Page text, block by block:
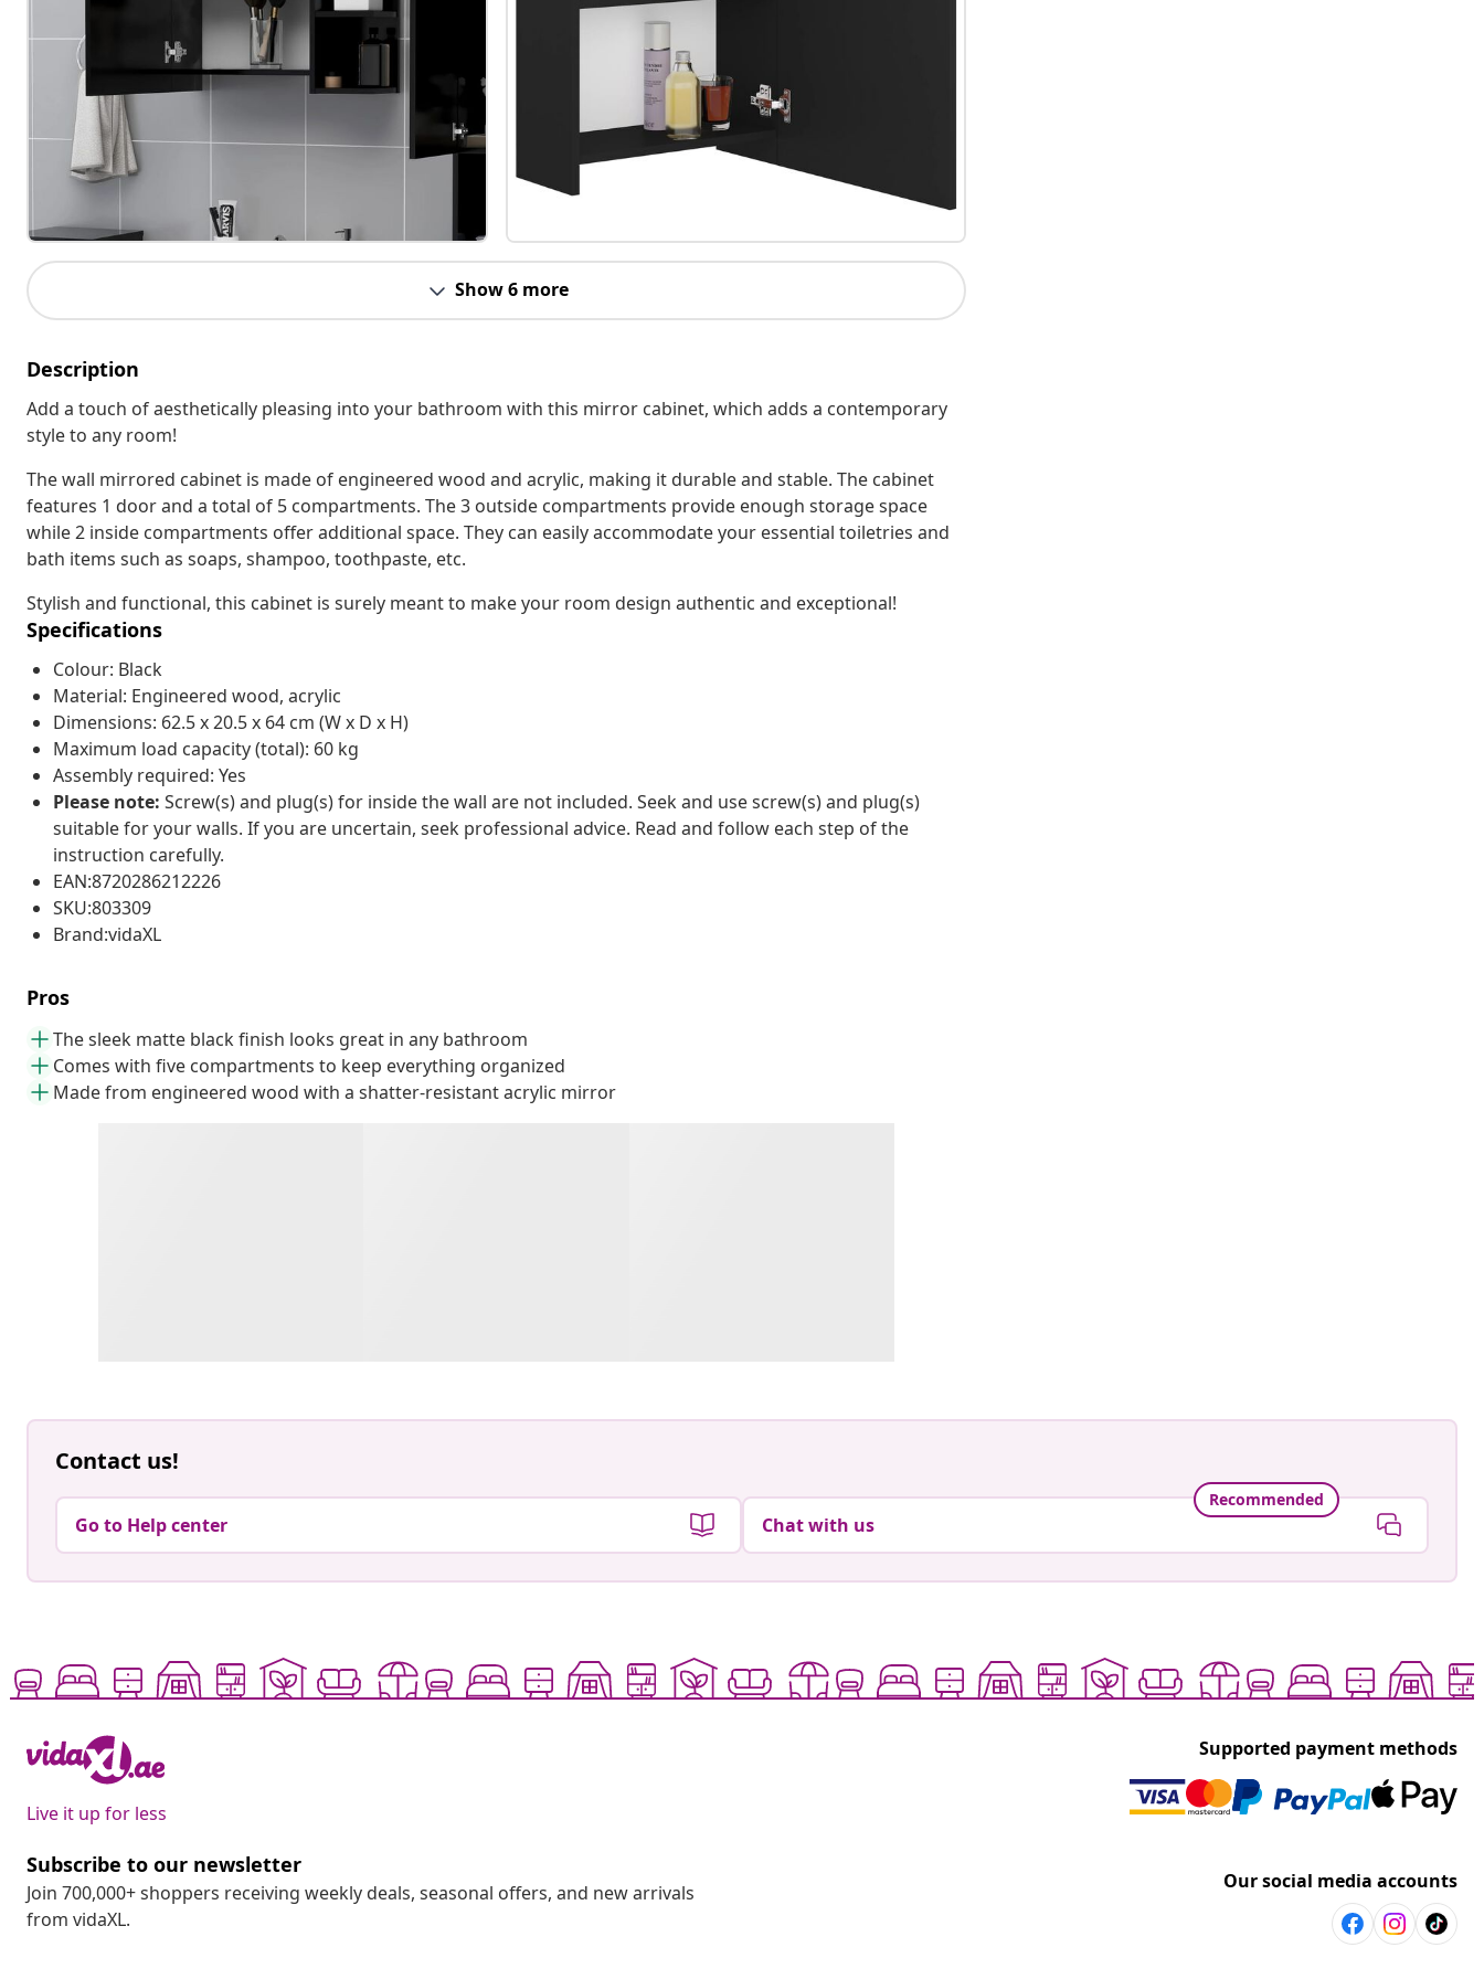
Show 6 more
Description
Add a touch of aesthetically pleasing into your bathroom with this mirror cabinet, which adds a contemporary
style to any room!
The wall mirrored cabinet is made of engineered wood and acrylic, making it durable and stable. The cabinet
features 1 door and a total of 5 compartments. The 3 outside compartments provide enough storage space
while 2 inside compartments offer additional space. They can easily accommodate your essential toiletries and
bath items such as soaps, shampoo, toothpaste, etc.
Stylish and functional, this cabinet is surely meant to make your room design authentic and exceptional!
Specifications
Colour: Black
Material: Engineered wood, acrylic
Dimensions: 62.5 x 20.5 x 64 cm (W x D x H)
Maximum load capacity (total): 60 kg
Assembly required: Yes
Please note: Screw(s) and plug(s) for inside the wall are not included. Seek and use screw(s) and plug(s)
suitable for your walls. If you are uncertain, seek professional advice. Read and follow each step of the
instruction carefully.
EAN:8720286212226
SKU:803309
Brand:vidaXL
Pros
The sleek matte black finish looks great in any bathroom
Comes with five compartments to keep everything organized
Made from engineered wood with a shatter-resistant acrylic mirror
Contact us!
Go to Help center
Recommended
Chat with us
Live it up for less
Supported payment methods
Subscribe to our newsletter
Join 700,000+ shoppers receiving weekly deals, seasonal offers, and new arrivals
from vidaXL.
Our social media accounts